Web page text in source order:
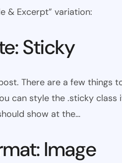
& Excerpt” variation:
Sticky
There are a few things
can style the .sticky
show at the…
Image